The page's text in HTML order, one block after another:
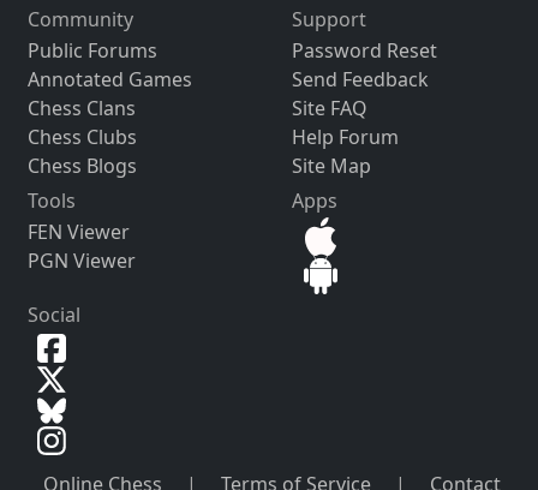
Community
Public Forums
Annotated Games
Chess Clans
Chess Clubs
Chess Blogs
Support
Password Reset
Send Feedback
Site FAQ
Help Forum
Site Map
Tools
FEN Viewer
PGN Viewer
Apps
Social
Online Chess | Terms of Service | Contact